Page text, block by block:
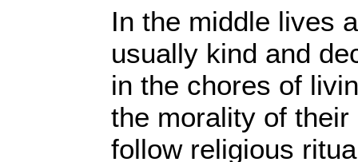
In the middle lives
usually kind and
in the chores of
the morality of
follow religious